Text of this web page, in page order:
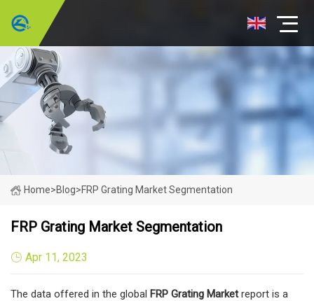
Home>Blog>FRP Grating Market Segmentation
FRP Grating Market Segmentation
Apr 11, 2023
The data offered in the global FRP Grating Marketreport is a